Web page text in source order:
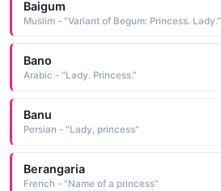
Baigum
Muslim - "Variant of Begum: Princess. Lady."
Bano
Arabic - "Lady. Princess."
Banu
Persian - "Lady, princess"
Berangaria
French - "Name of a princess"